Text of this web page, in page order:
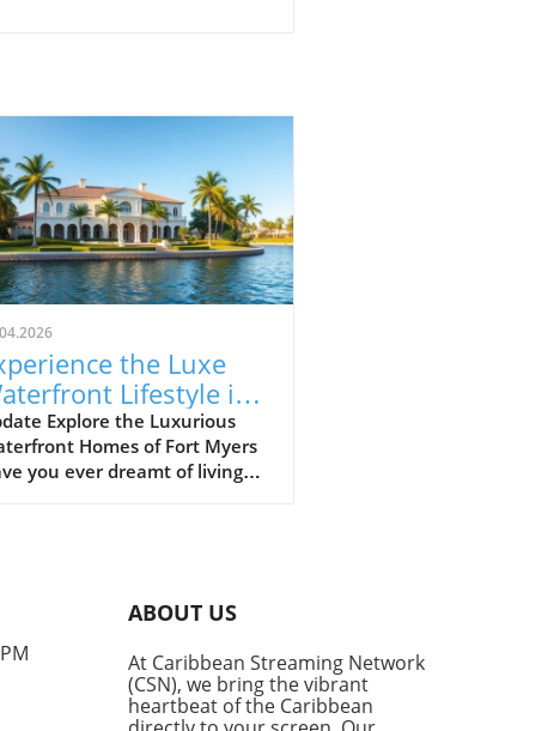
the Luxe
Lifestyle in
Myers’ Riverfront
Explore the Luxurious
Homes of Fort Myers
you ever dreamt of living
of stunning waterfront
Join us on a virtual
tour where we navigate by
of the area’s most lavish
gaining insights on what
ABOUT US
At Caribbean Streaming Network
(CSN), we bring the vibrant
heartbeat of the Caribbean